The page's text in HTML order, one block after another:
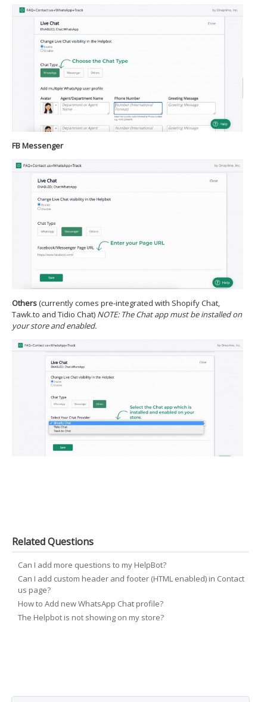
FB Messenger
Others​(currently comes pre-integrated with Shopify Chat,
Tawk.to and Tidio Chat) NOTE: The Chat app must be installed on
your store and enabled.
Related Questions
Can I add more questions to my HelpBot?
Can I add custom header and footer (HTML enabled) in Contact
us page?
How to Add new WhatsApp Chat profile?
The Helpbot is not showing on my store?